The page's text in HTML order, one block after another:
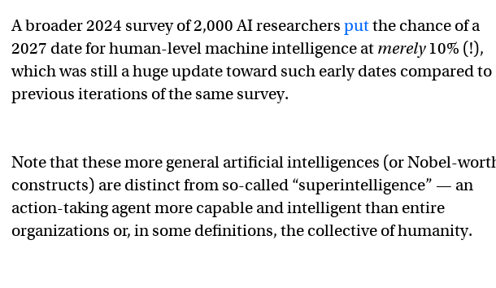
A broader 2024 survey of 2,000 AI researchers putthe chance of a
2027 date for human-level machine intelligence at merely 10% (!),
which was still a huge update toward such early dates compared to
previous iterations of the same survey.
Note that these more general artificial intelligences (or Nobel-
constructs) are distinct from so-called “superintelligence” — an
action-taking agent more capable and intelligent than entire
organizations or, in some definitions, the collective of humanity.